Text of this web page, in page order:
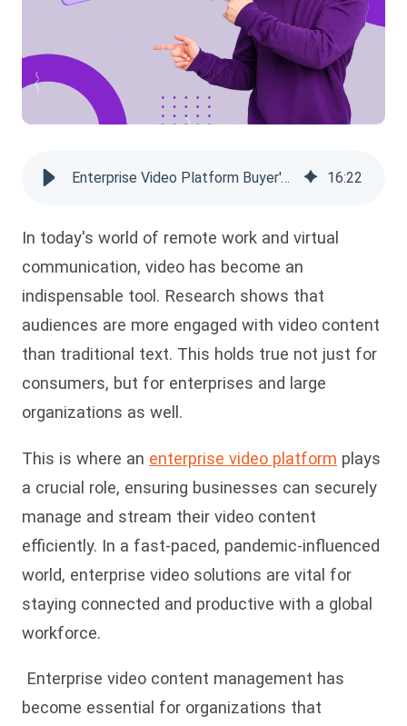
Enterprise Video Platform Buyer's Guide 2026: Compare Top Solutions 16:22
In today's world of remote work and virtual
communication, video has become an
indispensable tool. Research shows that
audiences are more engaged with video content
than traditional text. This holds true not just for
consumers, but for enterprises and large
organizations as well.
This is where an enterprise video platform plays
a crucial role, ensuring businesses can securely
manage and stream their video content
efficiently. In a fast-paced, pandemic-influenced
world, enterprise video solutions are vital for
staying connected and productive with a global
workforce.
Enterprise video content management has
become essential for organizations that